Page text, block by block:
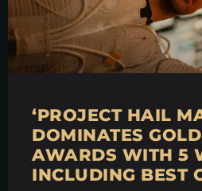
‘PROJECT HAIL
DOMINATES
AWARDS WITH 5
INCLUDING BEST